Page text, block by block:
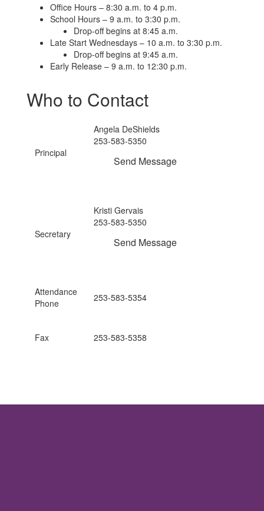
Office Hours – 8:30 a.m. to 4 p.m.
School Hours – 9 a.m. to 3:30 p.m.
Drop-off begins at 8:45 a.m.
Late Start Wednesdays – 10 a.m. to 3:30 p.m.
Drop-off begins at 9:45 a.m.
Early Release – 9 a.m. to 12:30 p.m.
Who to Contact
Principal
Angela DeShields
253-583-5350
Send Message
Secretary
Kristi Gervais
253-583-5350
Send Message
Attendance
Phone
253-583-5354
Fax 253-583-5358